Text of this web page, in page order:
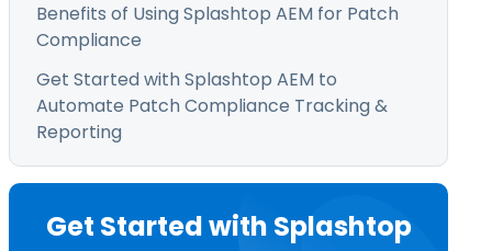
Benefits of Using Splashtop AEM for Patch
Compliance
Get Started with Splashtop AEM to
Automate Patch Compliance Tracking &
Reporting
Get Started with Splashtop